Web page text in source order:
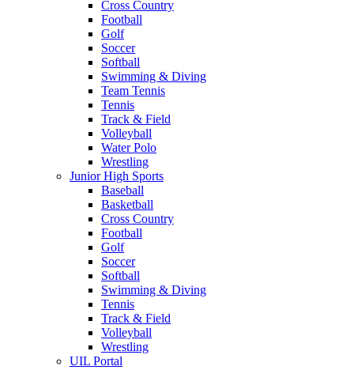
Cross Country
Football
Golf
Soccer
Softball
Swimming & Diving
Team Tennis
Tennis
Track & Field
Volleyball
Water Polo
Wrestling
Junior High Sports
Baseball
Basketball
Cross Country
Football
Golf
Soccer
Softball
Swimming & Diving
Tennis
Track & Field
Volleyball
Wrestling
UIL Portal